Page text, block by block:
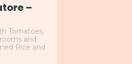
–
Tomatoes,
and
Rice and